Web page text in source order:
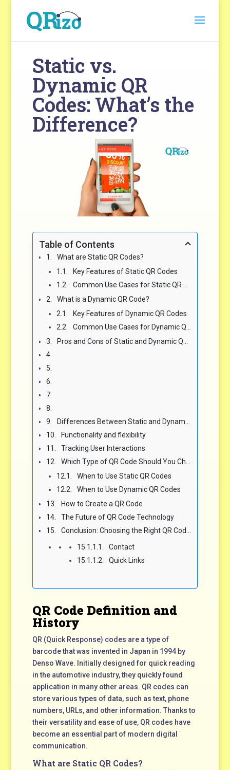
Static vs.
Dynamic QR
Codes: What’s the
Difference?
Table of Contents
What are Static QR Codes?
Key Features of Static QR Codes
Common Use Cases for Static QR Codes
What is a Dynamic QR Code?
Key Features of Dynamic QR Codes
Common Use Cases for Dynamic QR Codes
Pros and Cons of Static and Dynamic QR Codes
Differences Between Static and Dynamic QR Codes
Functionality and flexibility
Tracking User Interactions
Which Type of QR Code Should You Choose?
When to Use Static QR Codes
When to Use Dynamic QR Codes
How to Create a QR Code
The Future of QR Code Technology
Conclusion: Choosing the Right QR Code for Your Needs
Contact
Quick Links
QR Code Definition and
History
QR (Quick Response) codes are a type of
barcode that was invented in Japan in 1994 by
Denso Wave. Initially designed for quick reading
in the automotive industry, they quickly found
application in many other areas. QR codes can
store various types of data, such as text, phone
numbers, URLs, and other information. Thanks to
their versatility and ease of use, QR codes have
become an essential part of modern digital
communication.
What are Static QR Codes?